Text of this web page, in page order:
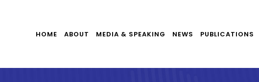
HOME ABOUT MEDIA & SPEAKING NEWS PUBLICATIONS